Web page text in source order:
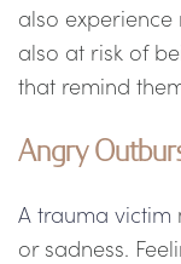
also experience
also at risk of
that remind
Angry
A trauma victim
or sadness.